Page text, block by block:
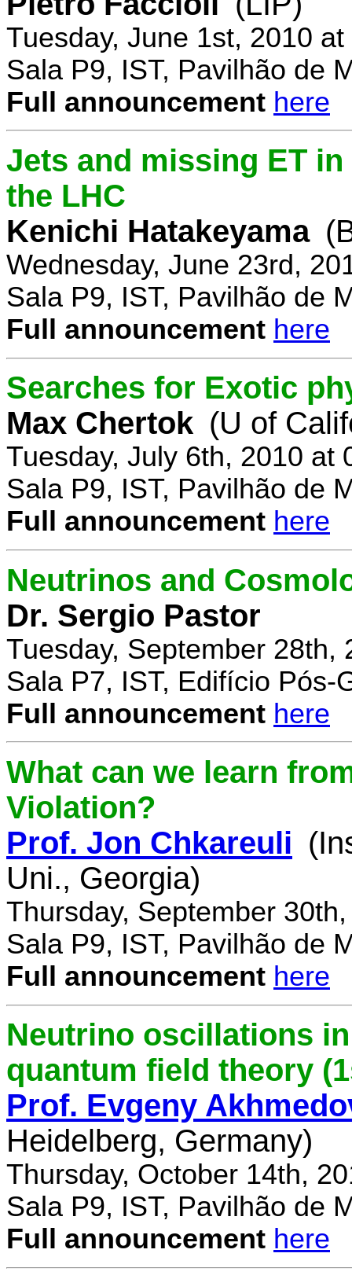
Tuesday, June 1st, 2010
Sala P9, IST, Pavilhão de
Full announcement here
Jets and missing ET
the LHC
Kenichi Hatakeyama
Wednesday, June 23rd,
Sala P9, IST, Pavilhão de
Full announcement here
Searches for Exotic
Max Chertok (U of
Tuesday, July 6th, 2010 at
Sala P9, IST, Pavilhão de
Full announcement here
Neutrinos and
Dr. Sergio Pastor
Tuesday, September 28th,
Sala P7, IST, Edifício Pós-
Full announcement here
What can we learn
Violation?
Prof. Jon Chkareuli
Uni., Georgia)
Thursday, September
Sala P9, IST, Pavilhão de
Full announcement here
Neutrino oscillations
quantum field theory
Prof. Evgeny
Heidelberg, Germany)
Thursday, October 14th,
Sala P9, IST, Pavilhão de
Full announcement here